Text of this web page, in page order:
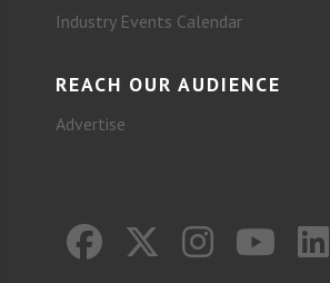
Industry Events Calendar
REACH OUR AUDIENCE
Advertise